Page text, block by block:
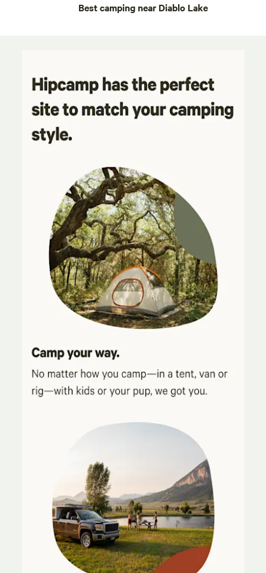
Best camping near Diablo Lake